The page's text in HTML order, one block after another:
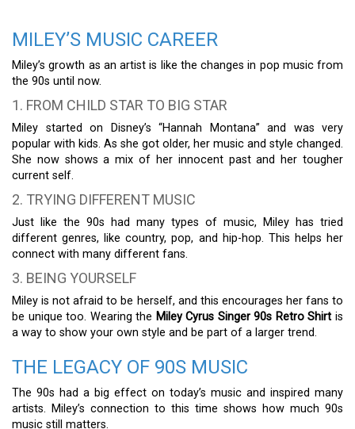
MILEY’S MUSIC CAREER
Miley’s growth as an artist is like the changes in pop music from
the 90s until now.
1. FROM CHILD STAR TO BIG STAR
Miley started on Disney’s “Hannah Montana” and was very
popular with kids. As she got older, her music and style changed.
She now shows a mix of her innocent past and her tougher
current self.
2. TRYING DIFFERENT MUSIC
Just like the 90s had many types of music, Miley has tried
different genres, like country, pop, and hip-hop. This helps her
connect with many different fans.
3. BEING YOURSELF
Miley is not afraid to be herself, and this encourages her fans to
be unique too. Wearing the Miley Cyrus Singer 90s Retro Shirt is
a way to show your own style and be part of a larger trend.
THE LEGACY OF 90S MUSIC
The 90s had a big effect on today’s music and inspired many
artists. Miley’s connection to this time shows how much 90s
music still matters.